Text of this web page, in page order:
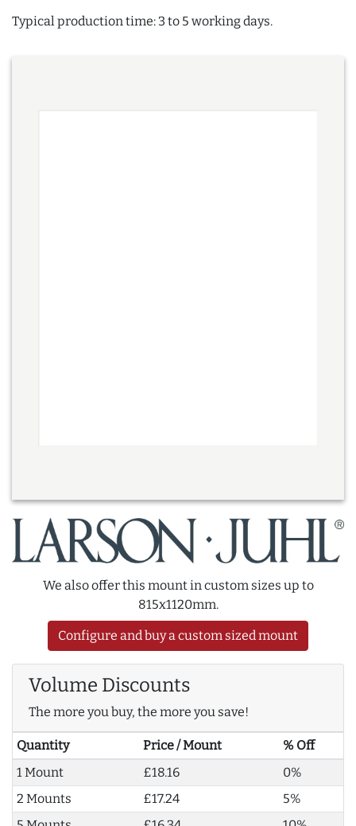
Typical production time: 3 to 5 working days.
We also offer this mount in custom sizes up to
815x1120mm.
Configure and buy a custom sized mount
Volume Discounts
The more you buy, the more you save!
Quantity Price / Mount
% Off
1 Mount
£18.16
0%
2 Mounts
£17.24
5%